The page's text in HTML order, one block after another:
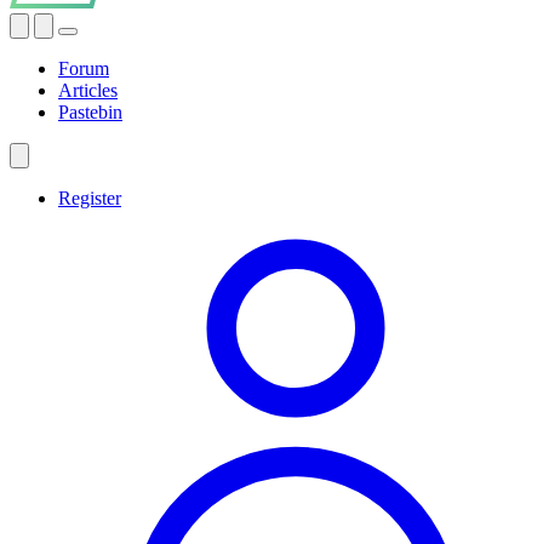
Forum
Articles
Pastebin
Register